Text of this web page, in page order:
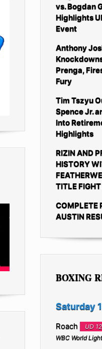
vs. Bogdan
Highlights
Event
Anthony
Prenga,
Fury
Tim Tszyu
Spence Jr.
Into
Highlights
RIZIN AND
HISTORY
TITLE
COMPLETE
AUSTIN
BOXING
Saturday
Roach UD 12
WBC World